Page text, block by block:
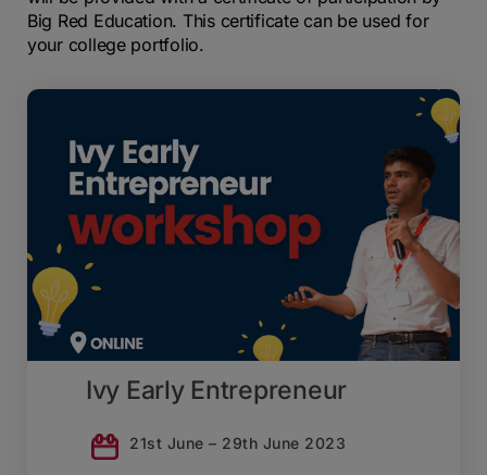
Big Red Education. This certificate can be used for
your college portfolio.
Ivy Early Entrepreneur
21st June – 29th June 2023